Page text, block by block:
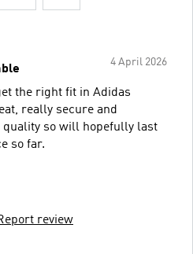
4 April 2026
the right fit in Adidas
really secure and
quality so will hopefully last
so far.
review